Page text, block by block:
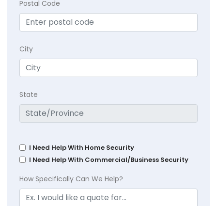
Postal Code
City
State
I Need Help With Home Security
I Need Help With Commercial/Business Security
How Specifically Can We Help?